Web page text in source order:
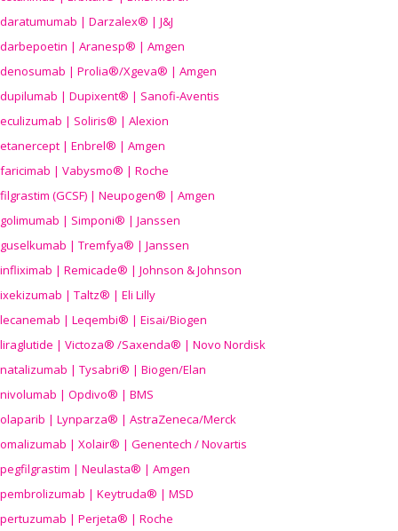
daratumumab | Darzalex® | J&J
darbepoetin | Aranesp® | Amgen
denosumab | Prolia®/Xgeva® | Amgen
dupilumab | Dupixent® | Sanofi-Aventis
eculizumab | Soliris® | Alexion
etanercept | Enbrel® | Amgen
faricimab | Vabysmo® | Roche
filgrastim (GCSF) | Neupogen® | Amgen
golimumab | Simponi® | Janssen
guselkumab | Tremfya® | Janssen
infliximab | Remicade® | Johnson & Johnson
ixekizumab | Taltz® | Eli Lilly
lecanemab | Leqembi® | Eisai/Biogen
liraglutide | Victoza® /Saxenda® | Novo Nordisk
natalizumab | Tysabri® | Biogen/Elan
nivolumab | Opdivo® | BMS
olaparib | Lynparza® | AstraZeneca/Merck
omalizumab | Xolair® | Genentech / Novartis
pegfilgrastim | Neulasta® | Amgen
pembrolizumab | Keytruda® | MSD
pertuzumab | Perjeta® | Roche